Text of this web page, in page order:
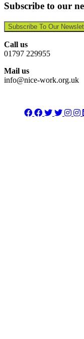
Subscribe to our
Subscribe To Our
Call us
01797 229955
Mail us
info@nice-work.org.uk